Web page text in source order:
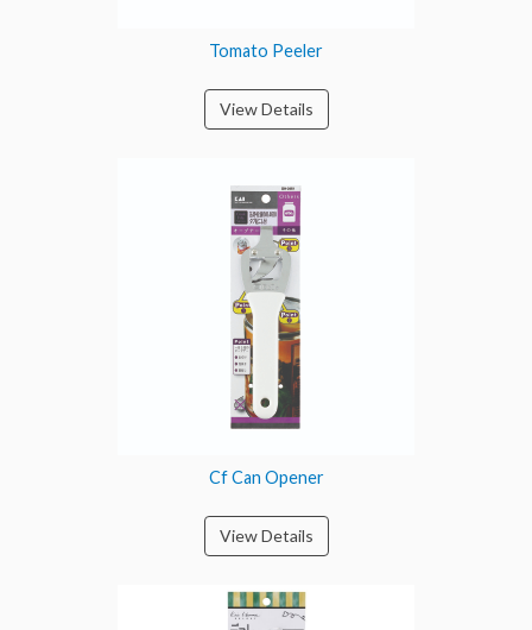
Tomato Peeler
View Details
Cf Can Opener
View Details